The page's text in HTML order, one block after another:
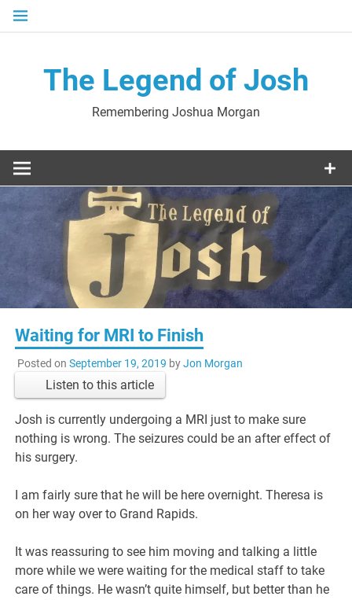
Skip
The Legend of Josh
Remembering Joshua Morgan
Waiting for MRI to Finish
Posted on September 19, 2019 byJon Morgan
Listen to this article
Josh is currently undergoing a MRI just to make sure
nothing is wrong. The seizures could be an after effect of
his surgery.
I am fairly sure that he will be here overnight. Theresa is
on her way over to Grand Rapids.
It was reassuring to see him moving and talking a little
more while we were waiting for the medical staff to take
care of things. He wasn’t quite himself, but better than he